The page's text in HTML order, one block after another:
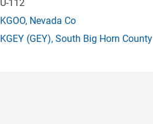
U-112
KGOO,Nevada Co
KGEY(GEY), South Big Horn County